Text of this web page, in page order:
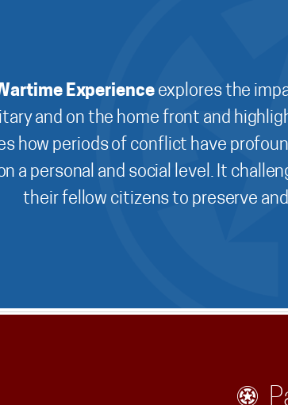
Experienceexplores the
and on the home front and
how periods of conflict have
a personal and social level. It
their fellow citizens to preserve